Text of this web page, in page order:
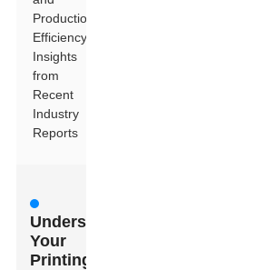
Production
Efficiency:
Insights
from
Recent
Industry
Reports
Understanding
Your
Printing